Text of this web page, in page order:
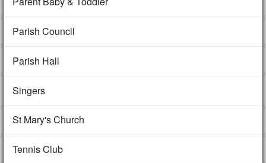
Parish Council
Parish Hall
Singers
St Mary's Church
Tennis Club